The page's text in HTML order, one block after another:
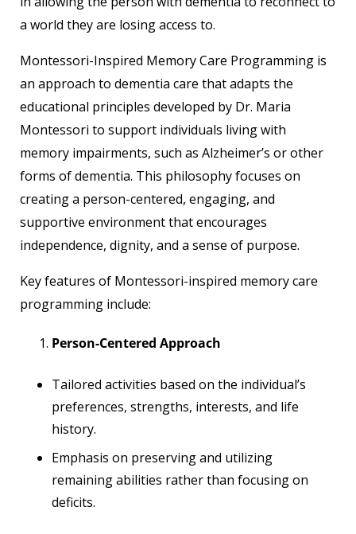
a world they are losing access to.
Montessori-Inspired Memory Care Programming is
an approach to dementia care that adapts the
educational principles developed by Dr. Maria
Montessori to support individuals living with
memory impairments, such as Alzheimer’s or other
forms of dementia. This philosophy focuses on
creating a person-centered, engaging, and
supportive environment that encourages
independence, dignity, and a sense of purpose.
Key features of Montessori-inspired memory care
programming include:
Person-Centered Approach
Tailored activities based on the individual’s
preferences, strengths, interests, and life
history.
Emphasis on preserving and utilizing
remaining abilities rather than focusing on
deficits.